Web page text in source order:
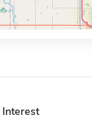
Interest